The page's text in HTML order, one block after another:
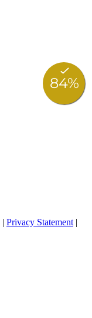
| Privacy Statement |